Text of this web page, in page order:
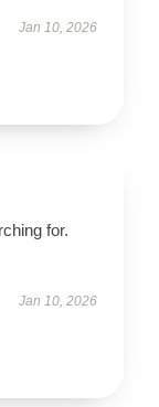
Jan 10, 2026
for.
Jan 10, 2026